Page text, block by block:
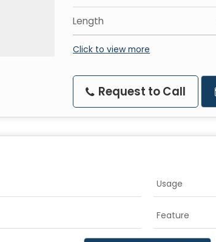
Length
Click to view more
Request to Call
Usage
Feature